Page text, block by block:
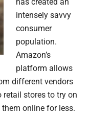
intensely savvy
consumer
population.
Amazon’s
platform allows
different vendors
retail stores to try on
online for less.